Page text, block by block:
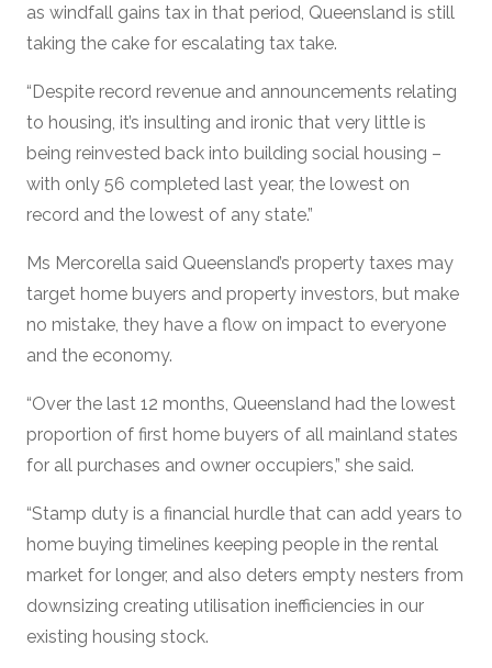
as windfall gains tax in that period, Queensland is still
taking the cake for escalating tax take.
“Despite record revenue and announcements relating
to housing, it’s insulting and ironic that very little is
being reinvested back into building social housing –
with only 56 completed last year, the lowest on
record and the lowest of any state.”
Ms Mercorella said Queensland’s property taxes may
target home buyers and property investors, but make
no mistake, they have a flow on impact to everyone
and the economy.
“Over the last 12 months, Queensland had the lowest
proportion of first home buyers of all mainland states
for all purchases and owner occupiers,” she said.
“Stamp duty is a financial hurdle that can add years to
home buying timelines keeping people in the rental
market for longer, and also deters empty nesters from
downsizing creating utilisation inefficiencies in our
existing housing stock.